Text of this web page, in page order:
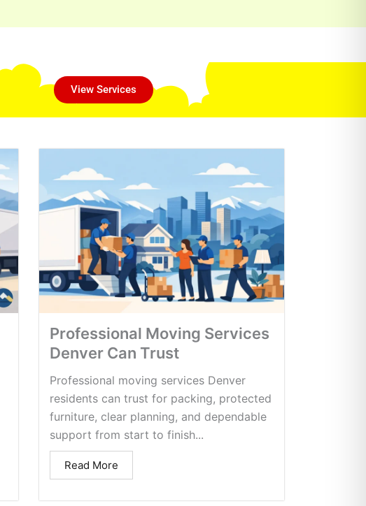
View Services
Professional Moving Services
Denver Can Trust
Professional moving services Denver
residents can trust for packing, protected
furniture, clear planning, and dependable
support from start to finish...
Read More